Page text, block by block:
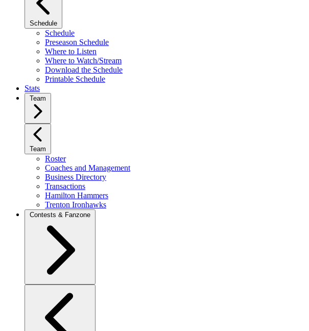
Schedule
Schedule
Preseason Schedule
Where to Listen
Where to Watch/Stream
Download the Schedule
Printable Schedule
Stats
Team
Team
Roster
Coaches and Management
Business Directory
Transactions
Hamilton Hammers
Trenton Ironhawks
Contests & Fanzone